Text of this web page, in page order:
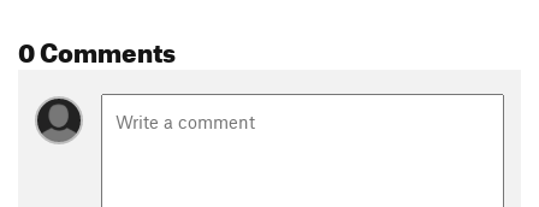
0 Comments